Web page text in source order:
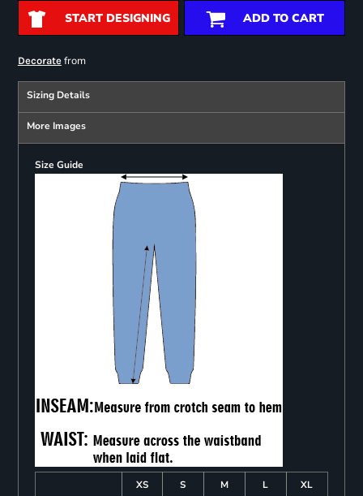
START DESIGNING ADD TO CART
Decoratefrom
Sizing Details
More Images
Size Guide
XS S M L
XL